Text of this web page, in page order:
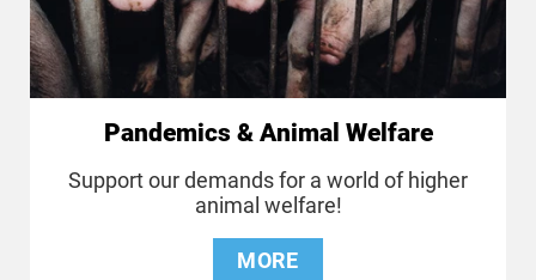
Pandemics & Animal Welfare
Support our demands for a world of higher
animal welfare!
MORE